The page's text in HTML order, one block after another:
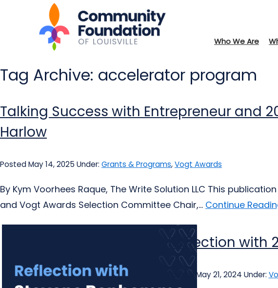
Who We Are
Tag Archive: accelerator program
Talking Success with Entrepreneur and
Harlow
Posted May 14, 2025 Under: Grants & Programs,Vogt Awards
By Kym Voorhees Raque, The Write Solution LLC This
and Vogt Awards Selection Committee Chair,... Continue
Reflection with
Posted May 21, 2024 Under: